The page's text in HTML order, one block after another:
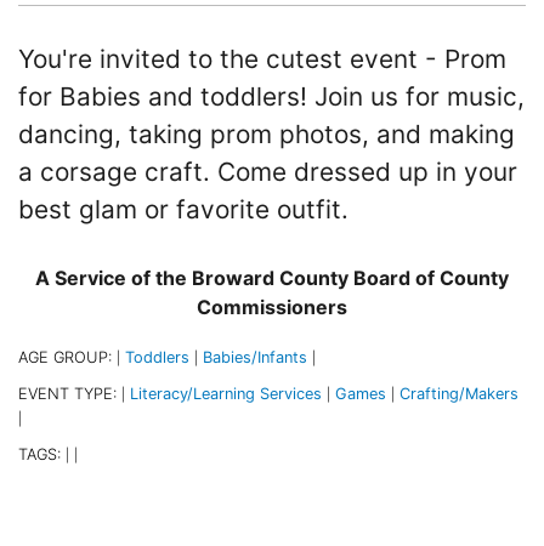
You're invited to the cutest event - Prom
for Babies and toddlers! Join us for music,
dancing, taking prom photos, and making
a corsage craft. Come dressed up in your
best glam or favorite outfit.
A Service of the Broward County Board of County
Commissioners
AGE GROUP: Toddlers Babies/Infants
EVENT TYPE: Literacy/Learning Services Games Crafting/Makers
TAGS: